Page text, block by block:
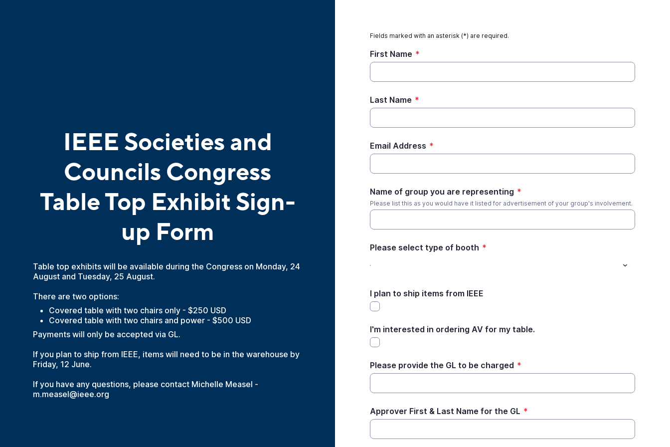
IEEE Societies and
Councils Congress
Table Top Exhibit Sign-
up Form
Table top exhibits will be available during the Congress on Monday, 24
August and Tuesday, 25 August.
There are two options:
Covered table with two chairs only - $250 USD
Covered table with two chairs and power - $500 USD
Payments will only be accepted via GL.
If you plan to ship from IEEE, items will need to be in the warehouse by
Friday, 12 June.
If you have any questions, please contact Michelle Measel -
m.measel@ieee.org
Fields marked with an asterisk (*) are required.
First Name *
Last Name *
Email Address *
Name of group you are representing *
Please list this as you would have it listed for advertisement of your group's involvement.
Please select type of booth *
I plan to ship items from IEEE
I'm interested in ordering AV for my table.
Please provide the GL to be charged *
Approver First & Last Name for the GL *